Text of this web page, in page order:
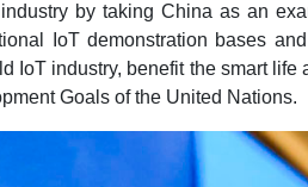
by taking China as an
IoT demonstration bases
industry, benefit the smart
Goals of the United Nations.